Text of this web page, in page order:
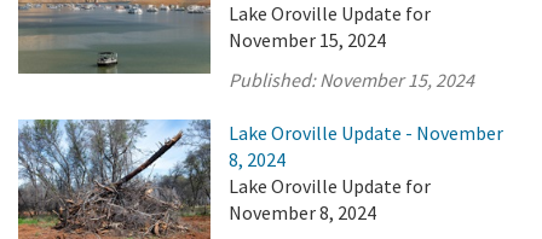
Lake Oroville Update for
November 15, 2024
Published:November 15, 2024
Lake Oroville Update - November
8, 2024
Lake Oroville Update for
November 8, 2024